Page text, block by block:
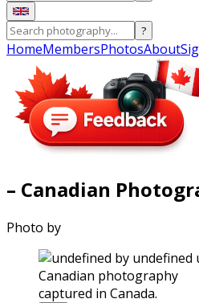
?
HomeMembersPhotosAbout
– Canadian
Photo by
captured in Canada.